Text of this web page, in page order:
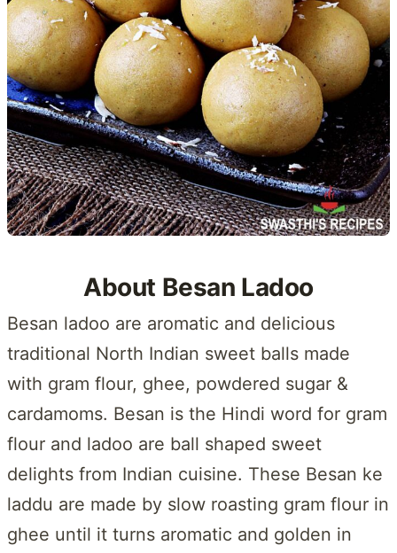
About Besan Ladoo
Besan ladoo are aromatic and delicious
traditional North Indian sweet balls made
with gram flour, ghee, powdered sugar &
cardamoms. Besan is the Hindi word for gram
flour and ladoo are ball shaped sweet
delights from Indian cuisine. These Besan ke
laddu are made by slow roasting gram flour in
ghee until it turns aromatic and golden in